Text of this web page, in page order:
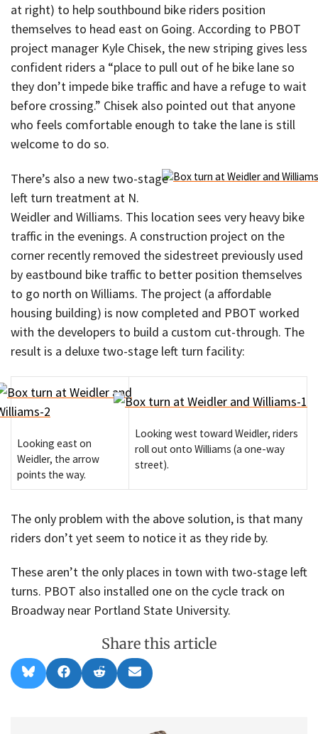
at right) to help southbound bike riders position
themselves to head east on Going. According to PBOT
project manager Kyle Chisek, the new striping gives less
confident riders a “place to pull out of he bike lane so
they don’t impede bike traffic and have a refuge to wait
before crossing.” Chisek also pointed out that anyone
who feels comfortable enough to take the lane is still
welcome to do so.
There’s also a new two-stage
left turn treatment at N.
Weidler and Williams. This location sees very heavy bike
traffic in the evenings. A construction project on the
corner recently removed the sidestreet previously used
by eastbound bike traffic to better position themselves
to go north on Williams. The project (a affordable
housing building) is now completed and PBOT worked
with the developers to build a custom cut-through. The
result is a deluxe two-stage left turn facility:
Looking east on
Weidler, the arrow
points the way.
Looking west toward Weidler, riders
roll out onto Williams (a one-way
street).
The only problem with the above solution, is that many
riders don’t yet seem to notice it as they ride by.
These aren’t the only places in town with two-stage left
turns. PBOT also installed one on the cycle track on
Broadway near Portland State University.
Share this article
Share
on
l
Share
on
a
Share
on
e
Share
on
m